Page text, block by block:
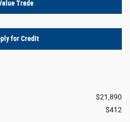
Trade
for Credit
$21,890
$412